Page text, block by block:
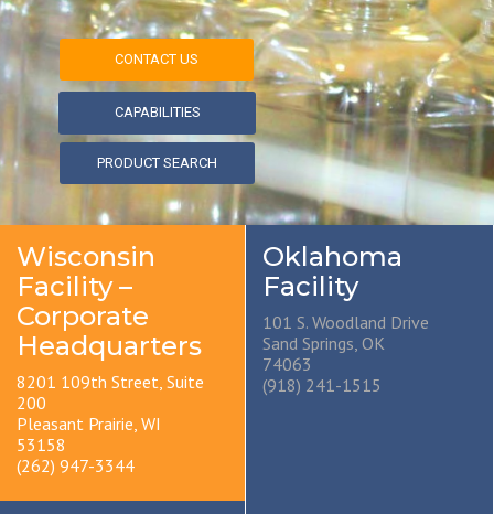
PRODUCT SEARCH
CONTACT US
CAPABILITIES
Wisconsin
Facility –
Corporate
Headquarters
8201 109th Street, Suite
200
Pleasant Prairie, WI
53158
(262) 947-3344
Oklahoma
Facility
101 S. Woodland Drive
Sand Springs, OK
74063
(918) 241-1515